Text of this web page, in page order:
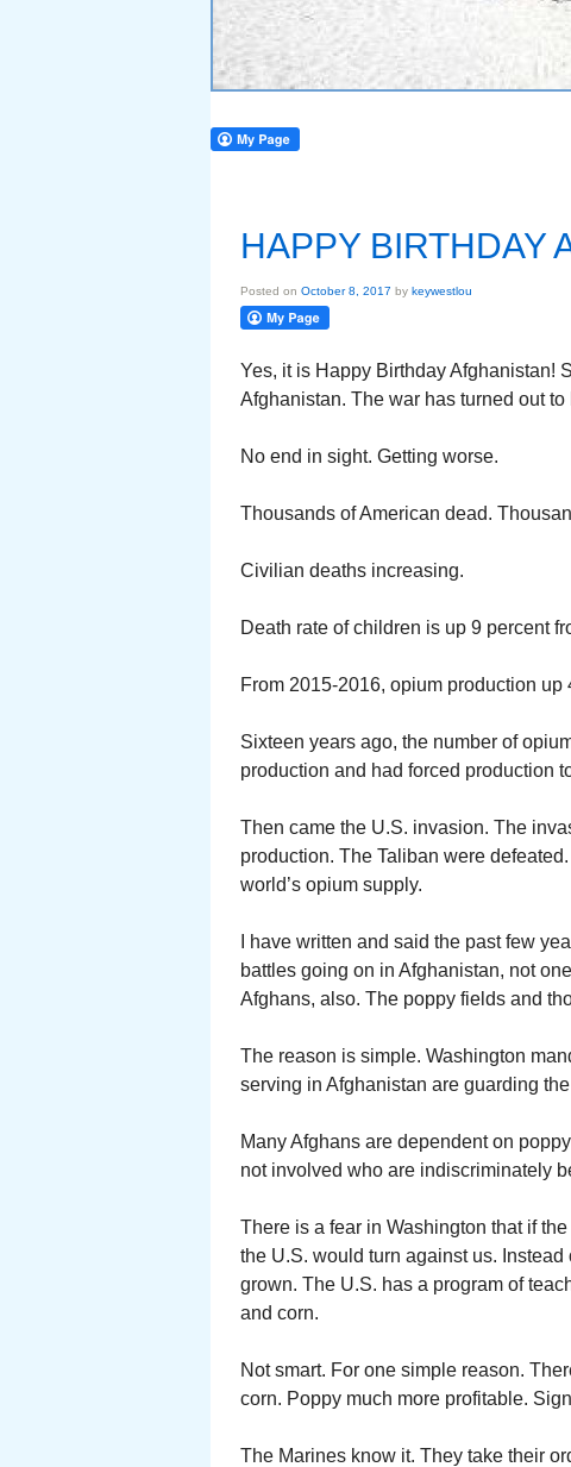
HAPPY BIRTHDAY
Posted on October 8, 2017 by keywestlou
Yes, it is Happy Birthday Afghanistan!
Afghanistan. The war has turned out
No end in sight. Getting worse.
Thousands of American dead.
Civilian deaths increasing.
Death rate of children is up 9 percent
From 2015-2016, opium production
Sixteen years ago, the number of
production and had forced production
Then came the U.S. invasion. The
production. The Taliban were
world’s opium supply.
I have written and said the past few
battles going on in Afghanistan, not
Afghans, also. The poppy fields and
The reason is simple. Washington
serving in Afghanistan are guarding
Many Afghans are dependent on
not involved who are indiscriminately
There is a fear in Washington that if
the U.S. would turn against us.
grown. The U.S. has a program of
and corn.
Not smart. For one simple reason.
corn. Poppy much more profitable.
The Marines know it. They take their